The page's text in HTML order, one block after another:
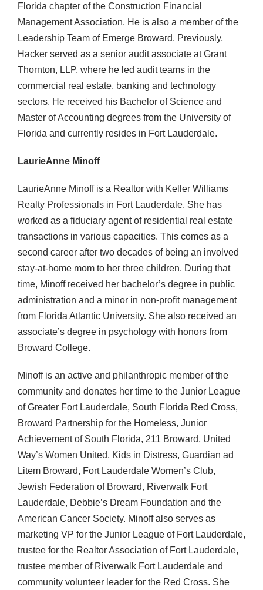
Florida chapter of the Construction Financial
Management Association. He is also a member of the
Leadership Team of Emerge Broward. Previously,
Hacker served as a senior audit associate at Grant
Thornton, LLP, where he led audit teams in the
commercial real estate, banking and technology
sectors. He received his Bachelor of Science and
Master of Accounting degrees from the University of
Florida and currently resides in Fort Lauderdale.
LaurieAnne Minoff
LaurieAnne Minoff is a Realtor with Keller Williams
Realty Professionals in Fort Lauderdale. She has
worked as a fiduciary agent of residential real estate
transactions in various capacities. This comes as a
second career after two decades of being an involved
stay-at-home mom to her three children. During that
time, Minoff received her bachelor’s degree in public
administration and a minor in non-profit management
from Florida Atlantic University. She also received an
associate’s degree in psychology with honors from
Broward College.
Minoff is an active and philanthropic member of the
community and donates her time to the Junior League
of Greater Fort Lauderdale, South Florida Red Cross,
Broward Partnership for the Homeless, Junior
Achievement of South Florida, 211 Broward, United
Way’s Women United, Kids in Distress, Guardian ad
Litem Broward, Fort Lauderdale Women’s Club,
Jewish Federation of Broward, Riverwalk Fort
Lauderdale, Debbie’s Dream Foundation and the
American Cancer Society. Minoff also serves as
marketing VP for the Junior League of Fort Lauderdale,
trustee for the Realtor Association of Fort Lauderdale,
trustee member of Riverwalk Fort Lauderdale and
community volunteer leader for the Red Cross. She